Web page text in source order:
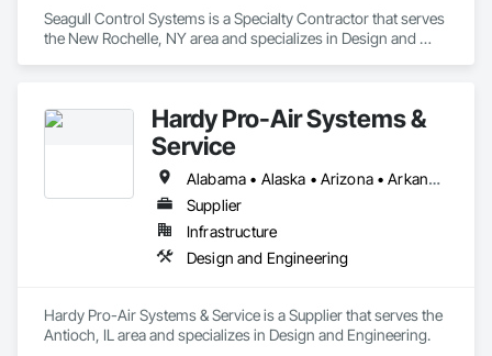
Seagull Control Systems is a Specialty Contractor that serves
the New Rochelle, NY area and specializes in Design and
Hardy Pro-Air Systems &
Service
Alabama • Alaska • Arizona • Arkansas • California • Colorado • Connecticut • Delaware • Florida • Georgia • Hawaii • Idaho • Illinois • Indiana • Iowa • Kansas • Kentucky • Louisiana • Maine • Michigan • Minnesota • Mississippi • Missouri • Montana • Nebraska • Nevada • New Mexico • New York • North Carolina • North Dakota • Ohio • Oklahoma • Oregon • Pennsylvania • South Carolina • South Dakota • Tennessee • Texas • Utah • Virginia • Washington • West Virginia • Wisconsin • Wyoming
Supplier
Infrastructure
Design and Engineering
Hardy Pro-Air Systems & Service is a Supplier that serves the
Antioch, IL area and specializes in Design and Engineering.